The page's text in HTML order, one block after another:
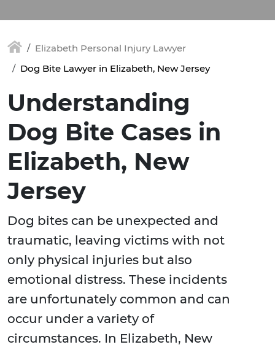
Elizabeth Personal Injury Lawyer
Dog Bite Lawyer in Elizabeth, New Jersey
Understanding
Dog Bite Cases in
Elizabeth, New
Jersey
Dog bites can be unexpected and
traumatic, leaving victims with not
only physical injuries but also
emotional distress. These incidents
are unfortunately common and can
occur under a variety of
circumstances. In Elizabeth, New